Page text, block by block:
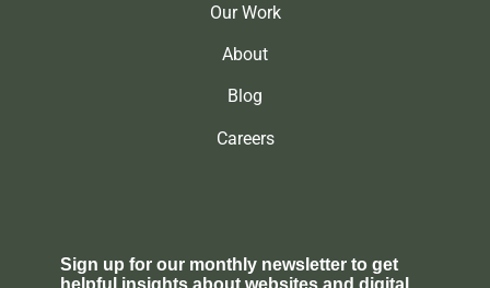
Our Work
About
Blog
Careers